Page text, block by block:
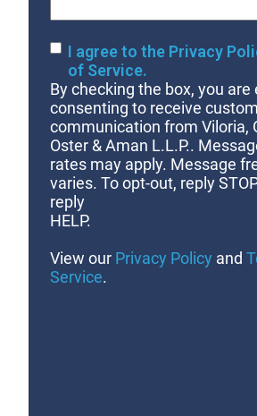
Consent
I agree to the Privacy
of Service.
By checking the box, you are
consenting to receive
communication from Viloria,
Oster & Aman L.L.P..
rates may apply. Message
varies. To opt-out, reply
reply
HELP.
View our Privacy Policy and
Service.